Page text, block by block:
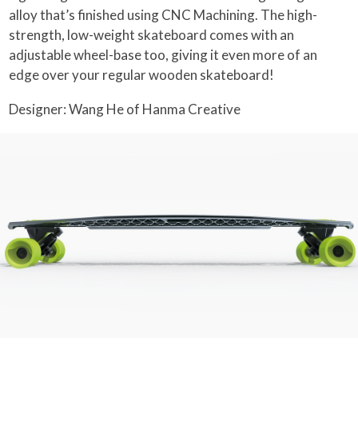
alloy that’s finished using CNC Machining. The high-
strength, low-weight skateboard comes with an
adjustable wheel-base too, giving it even more of an
edge over your regular wooden skateboard!
Designer: Wang He of Hanma Creative